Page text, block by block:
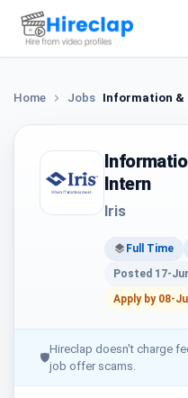
Home Jobs Information &
Intern
Iris
Full Time
Posted 17-
Apply by 08-
🛡
Hireclap doesn't charge
job offer scams.